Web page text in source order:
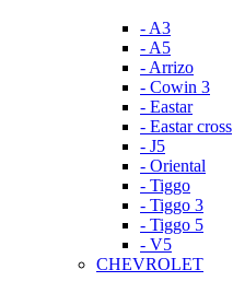
- A3
- A5
- Arrizo
- Cowin 3
- Eastar
- Eastar cross
- J5
- Oriental
- Tiggo
- Tiggo 3
- Tiggo 5
- V5
CHEVROLET